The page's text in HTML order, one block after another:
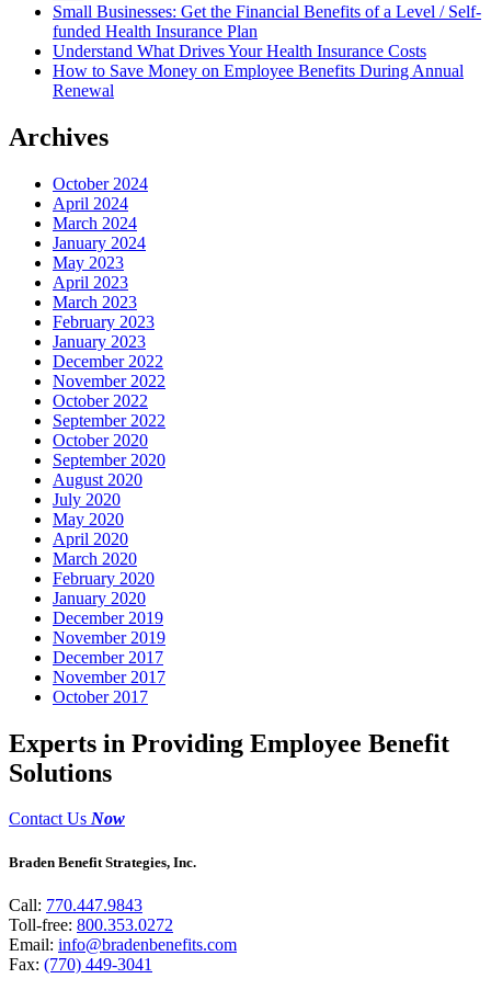
Small Businesses: Get the Financial Benefits of a Level / Self-
funded Health Insurance Plan
Understand What Drives Your Health Insurance Costs
How to Save Money on Employee Benefits During Annual
Renewal
Archives
October 2024
April 2024
March 2024
January 2024
May 2023
April 2023
March 2023
February 2023
January 2023
December 2022
November 2022
October 2022
September 2022
October 2020
September 2020
August 2020
July 2020
May 2020
April 2020
March 2020
February 2020
January 2020
December 2019
November 2019
December 2017
November 2017
October 2017
Experts in Providing Employee Benefit
Solutions
Contact Us Now
Braden Benefit Strategies, Inc.
Call: 770.447.9843
Toll-free: 800.353.0272
Email: info@bradenbenefits.com
Fax: (770) 449-3041